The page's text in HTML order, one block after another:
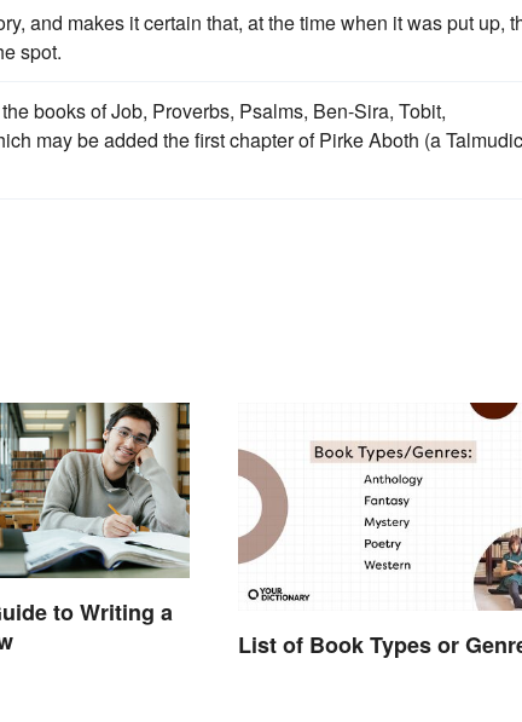
and makes it certain that, at the time when it was put up,
spot.
books of Job, Proverbs, Psalms, Ben-Sira, Tobit,
may be added the first chapter of Pirke Aboth (a Talmudic
to Writing a
List of Book Types or